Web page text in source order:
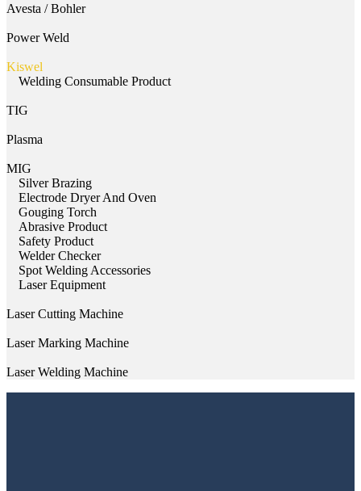
Avesta / Bohler
Power Weld
Kiswel
Welding Consumable Product
TIG
Plasma
MIG
Silver Brazing
Electrode Dryer And Oven
Gouging Torch
Abrasive Product
Safety Product
Welder Checker
Spot Welding Accessories
Laser Equipment
Laser Cutting Machine
Laser Marking Machine
Laser Welding Machine